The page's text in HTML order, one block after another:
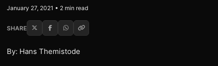
January 27, 2021 • 2 min read
SHARE
By: Hans Themistode